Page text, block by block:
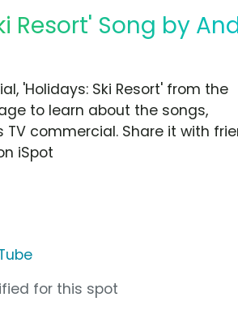
Resort' Song by
'Holidays: Ski Resort' from the
to learn about the songs,
commercial. Share it with
iSpot
for this spot